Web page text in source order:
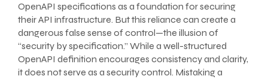
OpenAPI specifications as a foundation for securing
their API infrastructure. But this reliance can create a
dangerous false sense of control—the illusion of
“security by specification.” While a well-structured
OpenAPI definition encourages consistency and clarity,
it does not serve as a security control. Mistaking a